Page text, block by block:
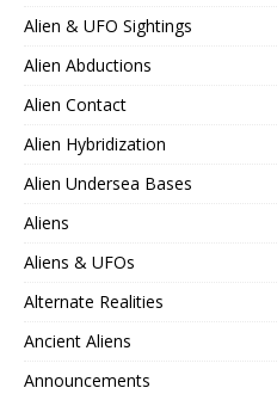
Alien & UFO Sightings
Alien Abductions
Alien Contact
Alien Hybridization
Alien Undersea Bases
Aliens
Aliens & UFOs
Alternate Realities
Ancient Aliens
Announcements